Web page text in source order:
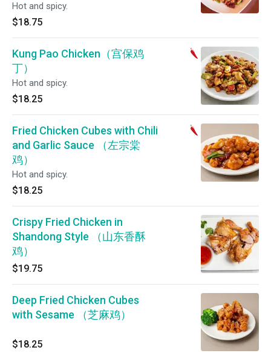
Hot and spicy.
$18.75
Kung Pao Chicken（宫保鸡
丁）
Hot and spicy.
$18.25
Fried Chicken Cubes with Chili
and Garlic Sauce （左宗棠
鸡）
Hot and spicy.
$18.25
Crispy Fried Chicken in
Shandong Style （山东香酥
鸡）
$19.75
Deep Fried Chicken Cubes
with Sesame （芝麻鸡）
$18.25